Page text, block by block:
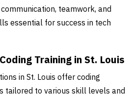
teamwork, and
essential for success in tech
Training in St. Louis
in St. Louis offer coding
tailored to various skill levels and